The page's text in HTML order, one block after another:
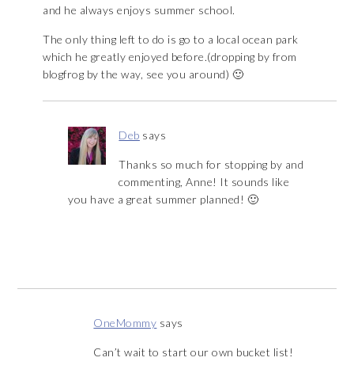
and he always enjoys summer school.
The only thing left to do is go to a local ocean park
which he greatly enjoyed before.(dropping by from
blogfrog by the way, see you around) 🙂
Deb says
Thanks so much for stopping by and
commenting, Anne! It sounds like
you have a great summer planned! 🙂
OneMommy says
Can’t wait to start our own bucket list!